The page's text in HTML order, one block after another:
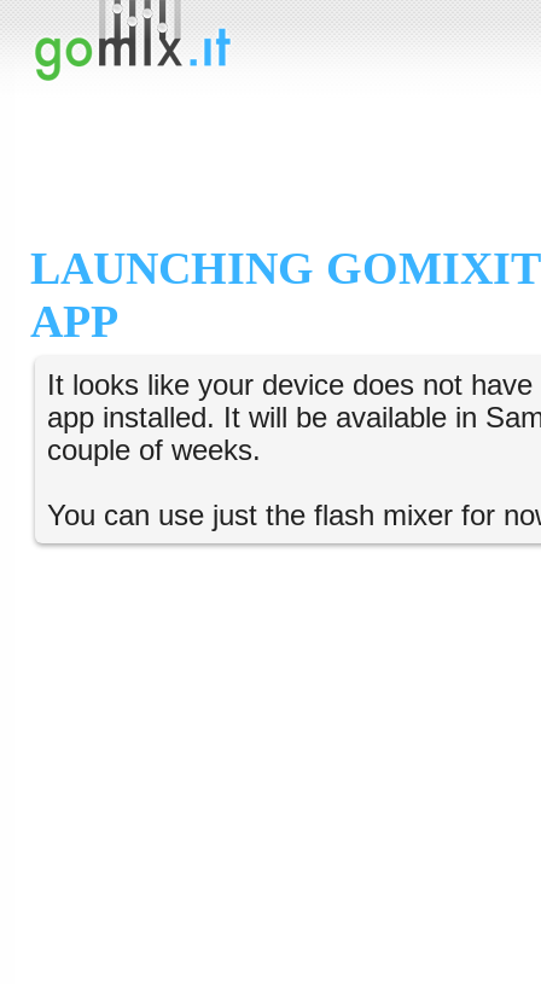
LAUNCHING
APP
It looks like your device does not
app installed. It will be available in
couple of weeks.
You can use just the flash mixer for